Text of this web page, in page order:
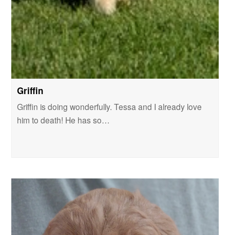
Griffin
Griffin is doing wonderfully. Tessa and I already love
him to death! He has so…